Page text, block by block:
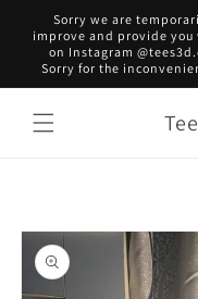
Skip to
content
Sorry we are
improve and provide you
on Instagram
Sorry for the
information